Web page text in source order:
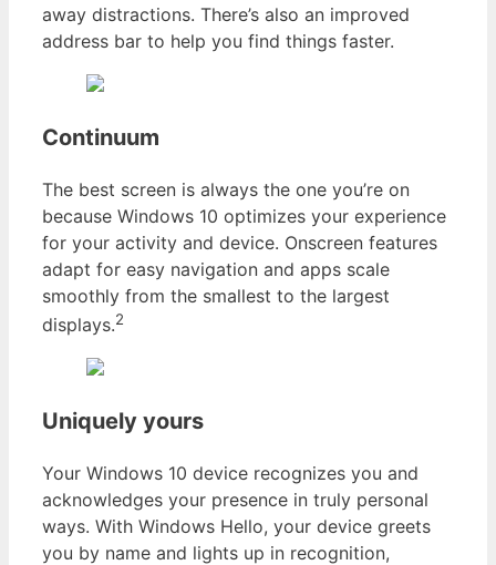
away distractions. There’s also an improved
address bar to help you find things faster.
Continuum
The best screen is always the one you’re on
because Windows 10 optimizes your experience
for your activity and device. Onscreen features
adapt for easy navigation and apps scale
smoothly from the smallest to the largest
displays.2
Uniquely yours
Your Windows 10 device recognizes you and
acknowledges your presence in truly personal
ways. With Windows Hello, your device greets
you by name and lights up in recognition,